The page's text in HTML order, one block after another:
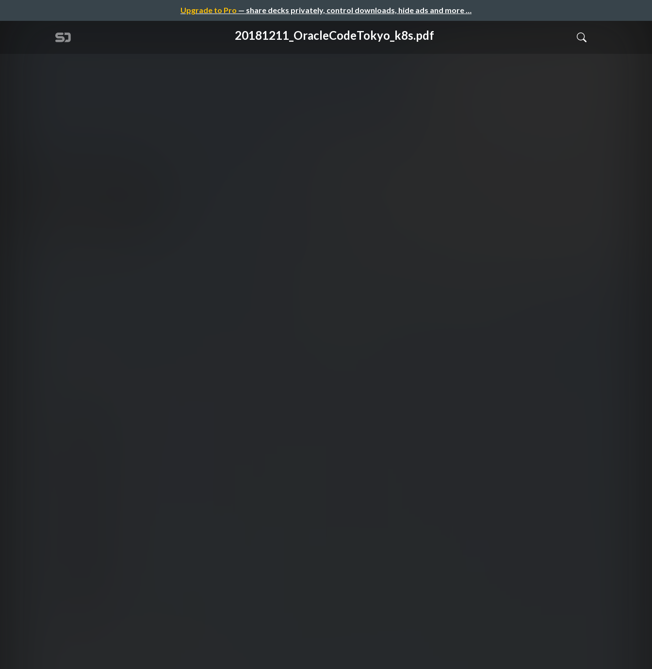
Upgrade to Pro — share decks privately, control downloads, hide ads and more …
20181211_OracleCodeTokyo_k8s.pdf